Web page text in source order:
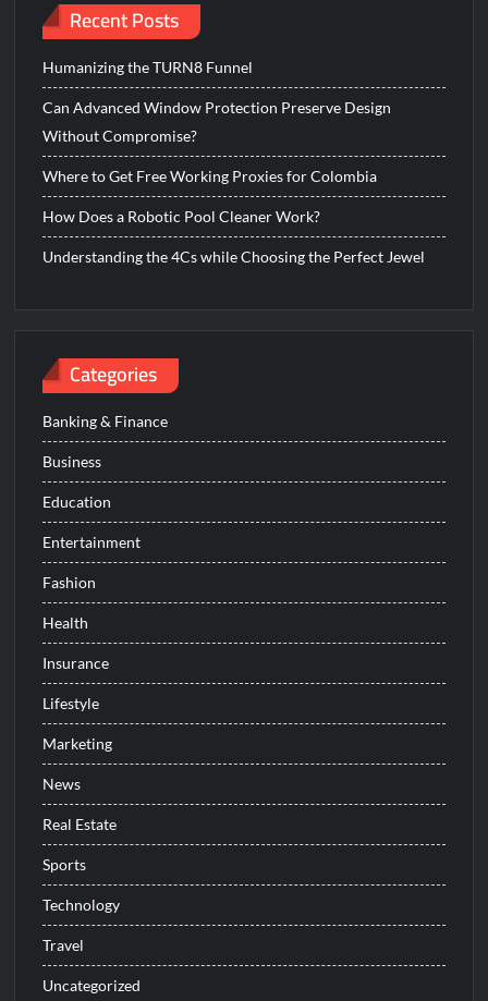
Recent Posts
Humanizing the TURN8 Funnel
Can Advanced Window Protection Preserve Design
Without Compromise?
Where to Get Free Working Proxies for Colombia
How Does a Robotic Pool Cleaner Work?
Understanding the 4Cs while Choosing the Perfect Jewel
Categories
Banking & Finance
Business
Education
Entertainment
Fashion
Health
Insurance
Lifestyle
Marketing
News
Real Estate
Sports
Technology
Travel
Uncategorized